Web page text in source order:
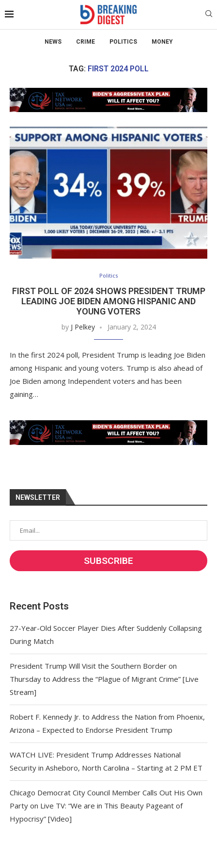
NEWS CRIME POLITICS MONEY
TAG: FIRST 2024 POLL
Politics
FIRST POLL OF 2024 SHOWS PRESIDENT TRUMP
LEADING JOE BIDEN AMONG HISPANIC AND
YOUNG VOTERS
by J Pelkey January 2, 2024
In the first 2024 poll, President Trump is leading Joe Biden
among Hispanic and young voters. Trump is also ahead of
Joe Biden among Independent voters and has been
gaining…
NEWSLETTER
Recent Posts
27-Year-Old Soccer Player Dies After Suddenly Collapsing
During Match
President Trump Will Visit the Southern Border on
Thursday to Address the “Plague of Migrant Crime” [Live
Stream]
Robert F. Kennedy Jr. to Address the Nation from Phoenix,
Arizona – Expected to Endorse President Trump
WATCH LIVE: President Trump Addresses National
Security in Asheboro, North Carolina – Starting at 2 PM ET
Chicago Democrat City Council Member Calls Out His Own
Party on Live TV: “We are in This Beauty Pageant of
Hypocrisy” [Video]